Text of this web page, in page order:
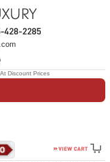
Discount Prices